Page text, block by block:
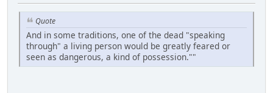
Quote
And in some traditions, one of the dead "speaking
through" a living person would be greatly feared or
seen as dangerous, a kind of possession.""